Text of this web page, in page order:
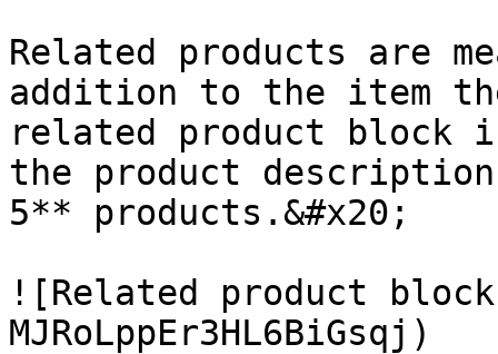
Related products are
addition to the item
related product block
the product
5** products.&#x20;
![Related product
MJRoLppEr3HL6BiGsqj)